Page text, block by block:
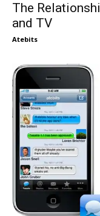
The
and TV
Atebits